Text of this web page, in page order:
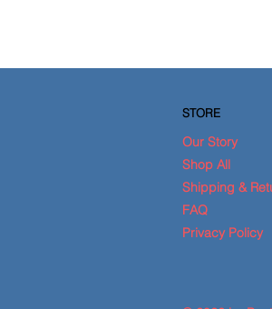
STORE
Our Story
Shop All
Shipping &
FAQ
Privacy Policy